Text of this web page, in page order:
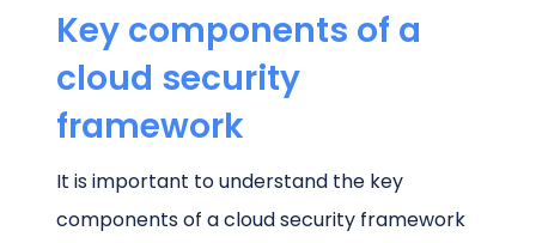
Key components of a
cloud security
framework
It is important to understand the key
components of a cloud security framework